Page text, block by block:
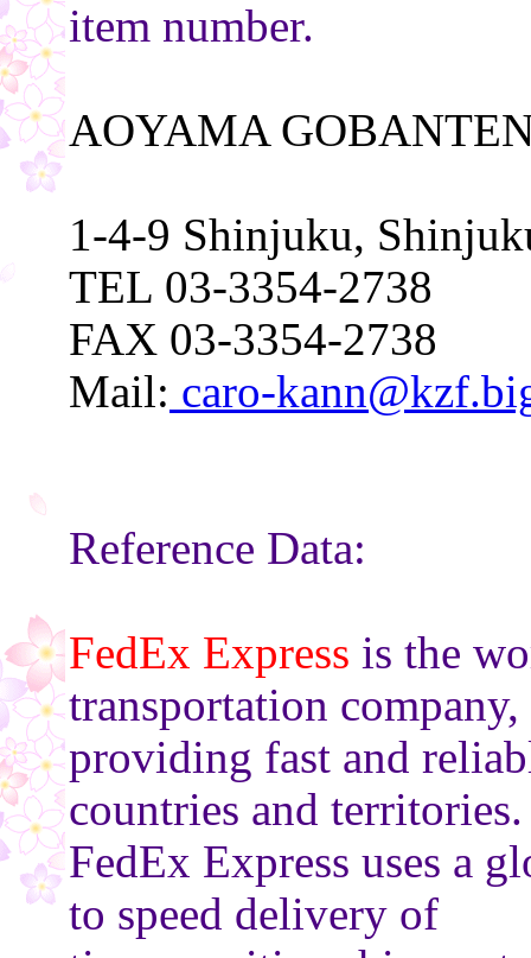
item number.
AOYAMA
1-4-9 Shinjuku,
TEL 03-3354-2738
FAX 03-3354-2738
Mail: caro-
Reference Data:
FedEx Express is the
transportation company,
providing fast and
countries and territories.
FedEx Express uses a
to speed delivery of